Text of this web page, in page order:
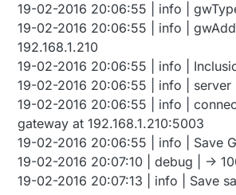
19-02-2016 20:06:55 | info |
19-02-2016 20:06:55 | info |
192.168.1.210
19-02-2016 20:06:55 | info |
19-02-2016 20:06:55 | info | server
19-02-2016 20:06:55 | info |
gateway at 192.168.1.210:5003
19-02-2016 20:06:55 | info | Save
19-02-2016 20:07:10 | debug | ->
19-02-2016 20:07:13 | info | Save